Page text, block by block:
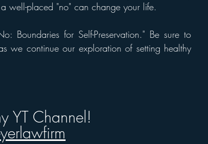
a well-placed "no" can change your life.
Boundaries for Self-Preservation." Be sure to
we continue our exploration of setting healthy
YT Channel!